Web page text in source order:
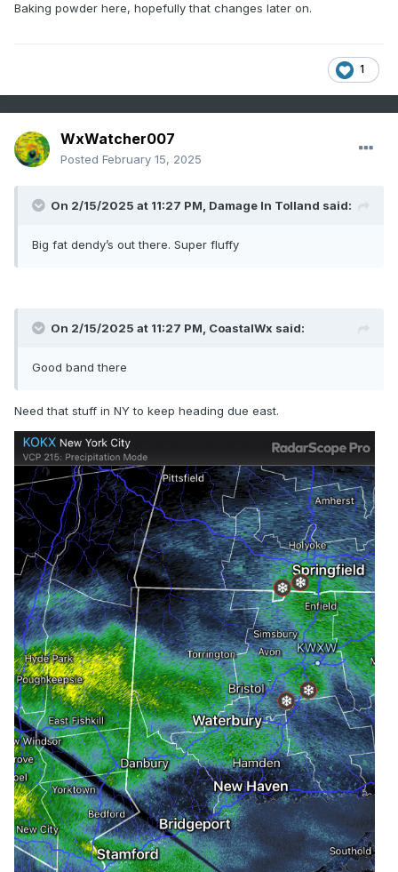
Baking powder here, hopefully that changes later on.
1
WxWatcher007
Posted February 15, 2025
On 2/15/2025 at 11:27 PM, Damage In Tolland said:
Big fat dendy’s out there. Super fluffy
On 2/15/2025 at 11:27 PM, CoastalWx said:
Good band there
Need that stuff in NY to keep heading due east.